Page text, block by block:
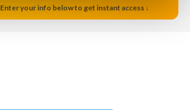
Enter your info below to get instant access ↓